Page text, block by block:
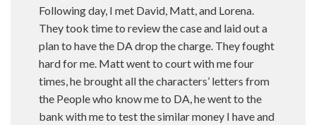
Following day, I met David, Matt, and Lorena.
They took time to review the case and laid out a
plan to have the DA drop the charge. They fought
hard for me. Matt went to court with me four
times, he brought all the characters’ letters from
the People who know me to DA, he went to the
bank with me to test the similar money I have and